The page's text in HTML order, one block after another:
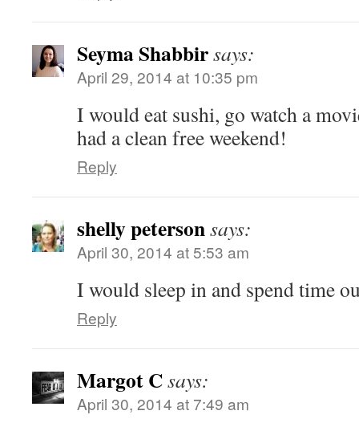
Seyma Shabbirsays:
April 29, 2014 at 10:35 pm
I would eat sushi, go watch a
had a clean free weekend!
Reply
shelly petersonsays:
April 30, 2014 at 5:53 am
I would sleep in and spend time
Reply
Margot Csays:
April 30, 2014 at 7:49 am